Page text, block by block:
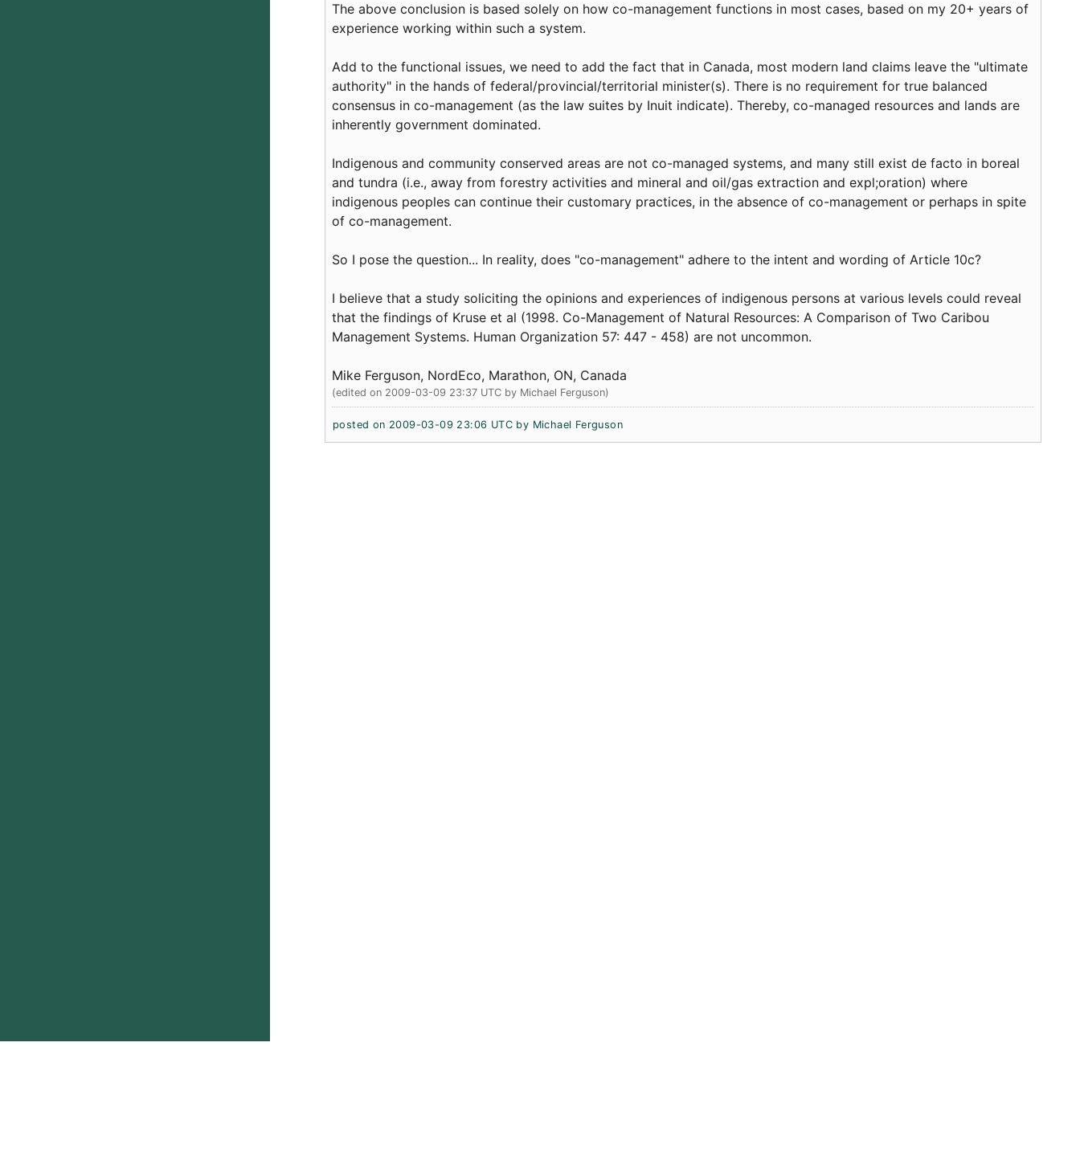
The above conclusion is based solely on how co-management functions in most cases, based on my 20+ years of
experience working within such a system.
Add to the functional issues, we need to add the fact that in Canada, most modern land claims leave the "ultimate
authority" in the hands of federal/provincial/territorial minister(s). There is no requirement for true balanced
consensus in co-management (as the law suites by Inuit indicate). Thereby, co-managed resources and lands are
inherently government dominated.
Indigenous and community conserved areas are not co-managed systems, and many still exist de facto in boreal
and tundra (i.e., away from forestry activities and mineral and oil/gas extraction and expl;oration) where
indigenous peoples can continue their customary practices, in the absence of co-management or perhaps in spite
of co-management.
So I pose the question... In reality, does "co-management" adhere to the intent and wording of Article 10c?
I believe that a study soliciting the opinions and experiences of indigenous persons at various levels could reveal
that the findings of Kruse et al (1998. Co-Management of Natural Resources: A Comparison of Two Caribou
Management Systems. Human Organization 57: 447 - 458) are not uncommon.
Mike Ferguson, NordEco, Marathon, ON, Canada
(edited on 2009-03-09 23:37 UTC by Michael Ferguson)
posted on 2009-03-09 23:06 UTC by Michael Ferguson